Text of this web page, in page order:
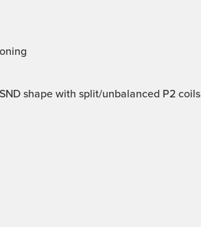
shape with split/unbalanced P2 coils